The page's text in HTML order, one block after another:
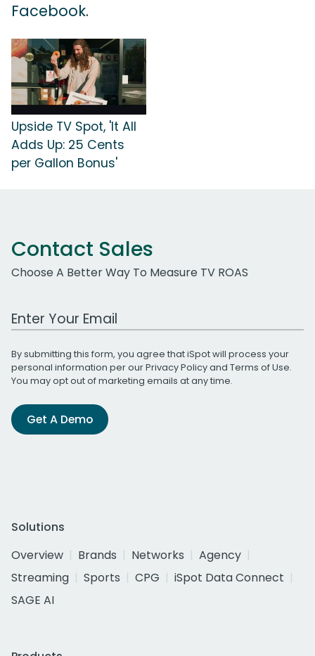
Facebook.
Upside TV Spot, 'It All
Adds Up: 25 Cents
per Gallon Bonus'
Contact Sales
Choose A Better Way To Measure TV ROAS
Work Email Address
By submitting this form, you agree that iSpot will process your
personal information per ourPrivacy Policyand Terms of Use.
You may opt out of marketing emails at any time.
Get A Demo
Solutions
Overview
Brands Networks
Agency
Streaming
Sports CPG
iSpot Data Connect
SAGE AI